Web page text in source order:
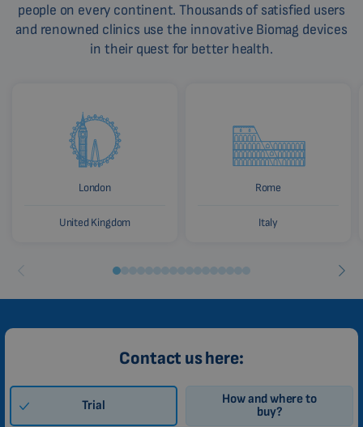
people on every continent. Thousands of satisfied users
and renowned clinics use the innovative Biomag devices
in their quest for better health.
London
United Kingdom
Rome
Italy
Contact us here:
Trial
How and where to
buy?